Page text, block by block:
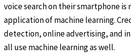
voice search on their smartphone is
application of machine learning.
detection, online advertising, and
all use machine learning as well.